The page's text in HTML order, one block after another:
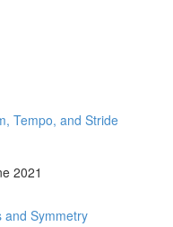
Tempo, and Stride
2021
and Symmetry